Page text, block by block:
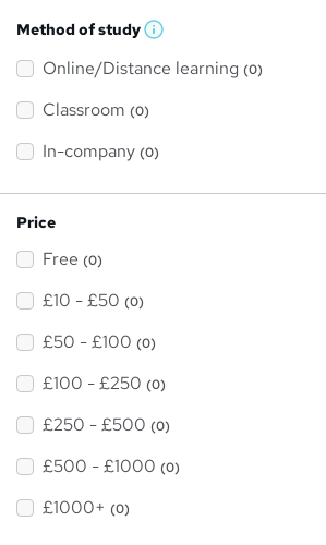
Method of study W
a
h
i
?
Online/Distance learning (0)
Classroom (0)
In-company (0)
Price
Free (0)
£10 - £50 (0)
£50 - £100 (0)
£100 - £250 (0)
£250 - £500 (0)
£500 - £1000 (0)
£1000+ (0)